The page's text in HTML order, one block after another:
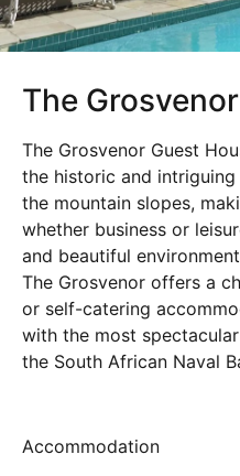
The Grosvenor
The Grosvenor Guest
the historic and intriguing
the mountain slopes,
whether business or
and beautiful
The Grosvenor offers a
or self-catering
with the most
the South African Naval
Accommodation